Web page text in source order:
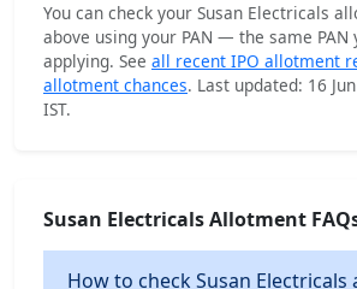
You can check your Susan Electricals
above using your PAN — the same PAN
applying. See all recent IPO allotment
allotment chances. Last updated: 16
IST.
Susan Electricals Allotment
How to check Susan